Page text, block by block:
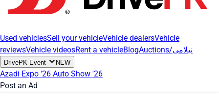
Used vehiclesSell your vehicleVehicle dealersVehicle
reviewsVehicle videosRent a vehicleBlog Auctions/نیلامی
DrivePK Event NEW
Azadi Expo '26 Auto Show '26
Post an Ad